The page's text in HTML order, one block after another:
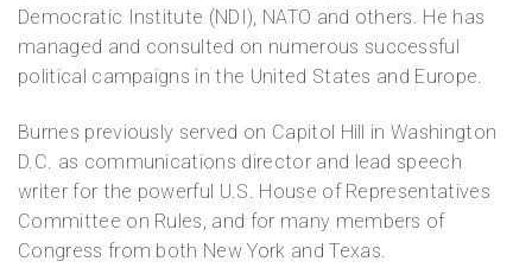
Democratic Institute (NDI), NATO and others. He has
managed and consulted on numerous successful
political campaigns in the United States and Europe.
Burnes previously served on Capitol Hill in Washington
D.C. as communications director and lead speech
writer for the powerful U.S. House of Representatives
Committee on Rules, and for many members of
Congress from both New York and Texas.